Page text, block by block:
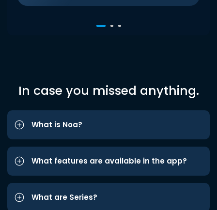
In case you missed anything.
What is Noa?
What features are available in the app?
What are Series?